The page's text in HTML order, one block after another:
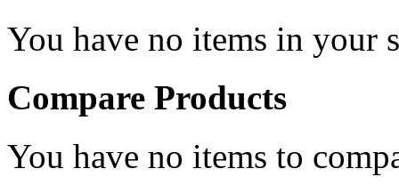
You have no items in your
Compare Products
You have no items to